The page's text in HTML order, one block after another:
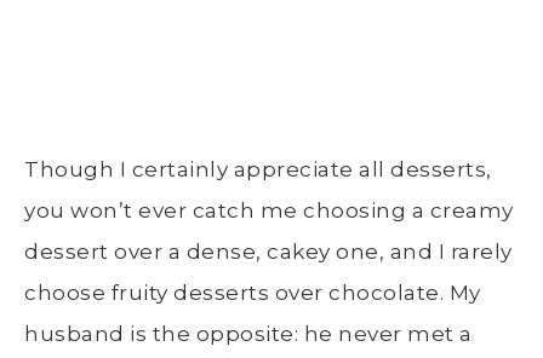
Though I certainly appreciate all desserts,
you won’t ever catch me choosing a creamy
dessert over a dense, cakey one, and I rarely
choose fruity desserts over chocolate. My
husband is the opposite: he never met a